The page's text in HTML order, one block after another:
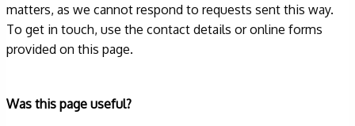
matters, as we cannot respond to requests sent this way.
To get in touch, use the contact details or online forms
provided on this page.
Form
Was this page useful?